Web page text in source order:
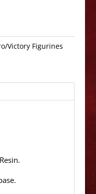
Victory Figurines